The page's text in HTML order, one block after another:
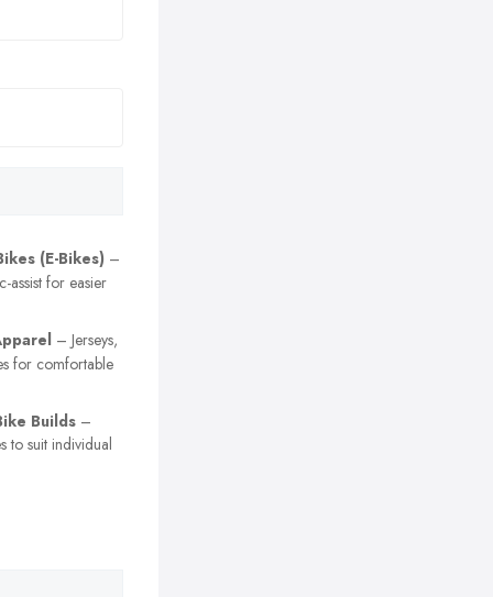
(E-Bikes) –
assist for easier
– Jerseys,
for comfortable
Builds –
to suit individual